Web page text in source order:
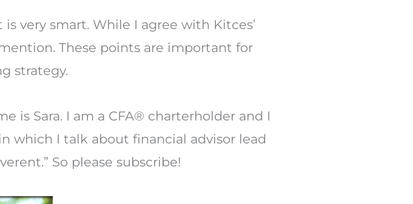
very smart. While I agree with Kitces’
These points are important for
strategy.
is Sara. I am a CFA® charterholder and I
which I talk about financial advisor lead
So please subscribe!